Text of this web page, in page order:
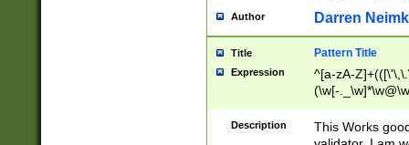
Author Darren
Title Pattern Title
Expression
^[a-zA-
(\w[-
Description
This Works